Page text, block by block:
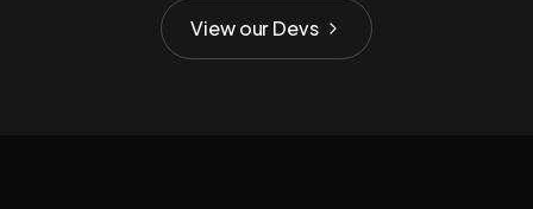
View our Devs